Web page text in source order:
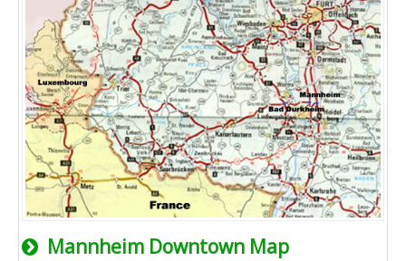
Mannheim Downtown Map